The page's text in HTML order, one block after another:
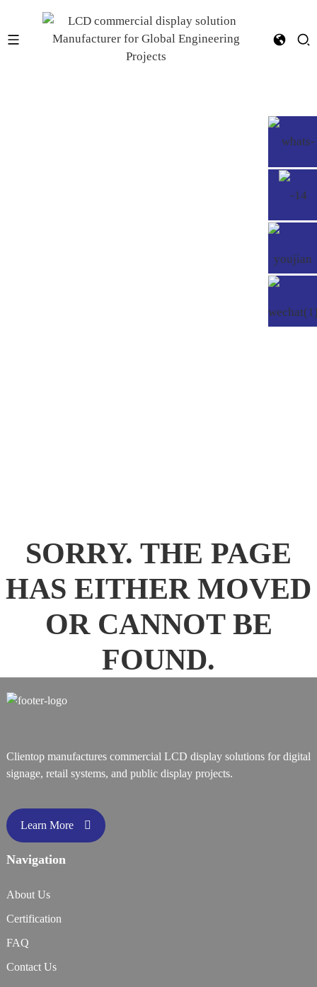
SORRY. THE PAGE
HAS EITHER MOVED
OR CANNOT BE
FOUND.
Clientop manufactures commercial LCD display solutions for digital
signage, retail systems, and public display projects.
Learn More
Navigation
About Us
Certification
FAQ
Contact Us